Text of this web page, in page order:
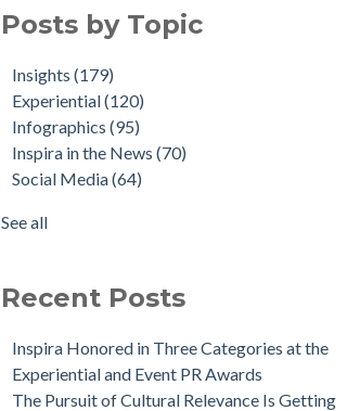
Posts by Topic
Insights(179)
Experiential(120)
Infographics(95)
Inspira in the News(70)
Social Media(64)
See all
Recent Posts
Inspira Honored in Three Categories at the
Experiential and Event PR Awards
The Pursuit of Cultural Relevance Is Getting